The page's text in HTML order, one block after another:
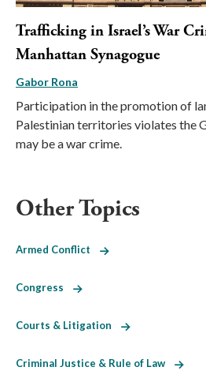
Trafficking in Israel’s War
Manhattan Synagogue
Gabor Rona
Participation in the promotion of
Palestinian territories violates the
may be a war crime.
Other Topics
Armed Conflict
Congress
Courts & Litigation
Criminal Justice & Rule of Law